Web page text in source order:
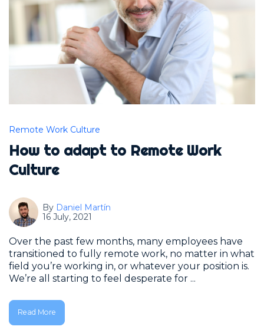
Remote Work Culture
How to adapt to Remote Work
Culture
By Daniel Martín
16 July, 2021
Over the past few months, many employees have
transitioned to fully remote work, no matter in what
field you’re working in, or whatever your position is.
We’re all starting to feel desperate for ...
Read More